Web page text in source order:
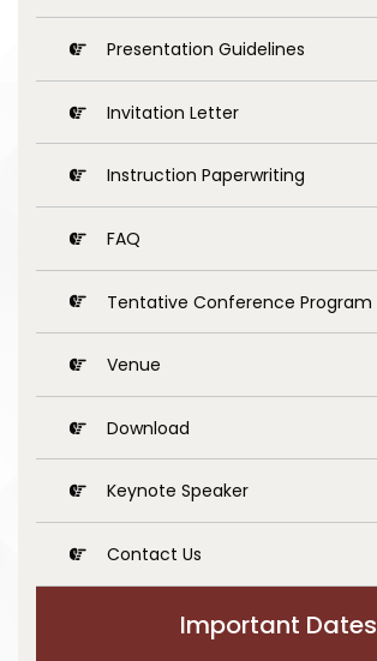
Presentation Guidelines
Invitation Letter
Instruction Paperwriting
FAQ
Tentative Conference Program
Venue
Download
Keynote Speaker
Contact Us
Important Dates